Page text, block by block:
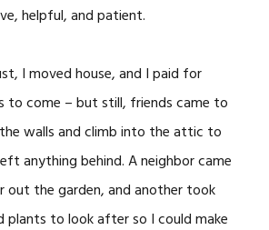
helpful, and patient.
I moved house, and I paid for
to come – but still, friends came to
walls and climb into the attic to
anything behind. A neighbor came
out the garden, and another took
to look after so I could make